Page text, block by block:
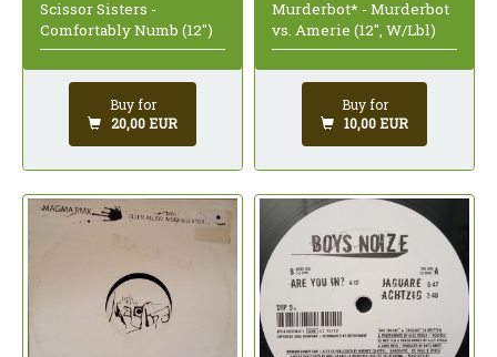
Scissor Sisters -
Comfortably Numb (12")
Buy for
20,00 EUR
Murderbot* - Murderbot
vs. Amerie (12", W/Lbl)
Buy for
10,00 EUR